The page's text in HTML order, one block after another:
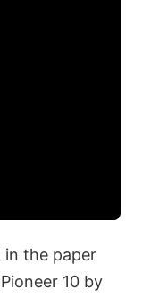
in the paper
10 by